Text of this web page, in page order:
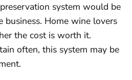
system would be
business. Home wine lovers
the cost is worth it.
often, this system may be